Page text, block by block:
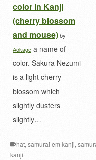
color in Kanji
(cherry blossom
and mouse)by
Aokage a name of
color. Sakura Nezumi
is a light cherry
blossom which
slightly dusters
slightly…
hat,samurai em kanji,
kanji